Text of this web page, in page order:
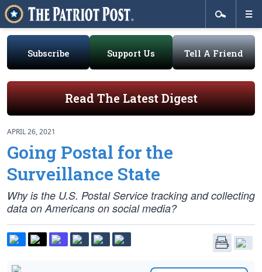
Subscribe Support Us Tell A Friend
Read The Latest Digest
APRIL 26, 2021
Going Postal for the
Surveillance State
Why is the U.S. Postal Service tracking and collecting
data on Americans on social media?